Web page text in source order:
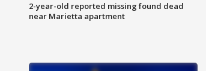
2-year-old reported missing found dead
near Marietta apartment